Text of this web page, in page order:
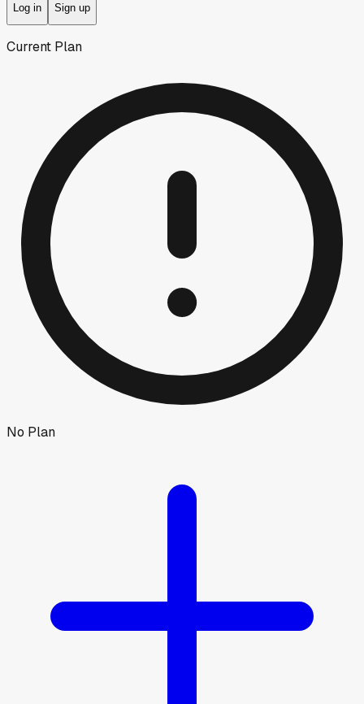
Log in Sign up
Current Plan
No Plan